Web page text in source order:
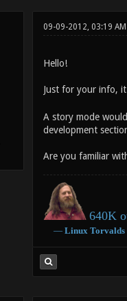
09-09-2012, 03:19 AM
Hello!
Just for your info,
A story mode
development
Are you familiar
640K
― Linux Torvalds